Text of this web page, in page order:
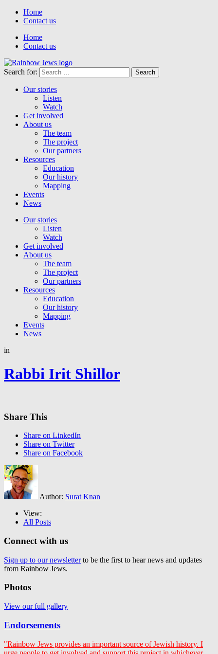
Home
Contact us
Home
Contact us
Search for:
Our stories
Listen
Watch
Get involved
About us
The team
The project
Our partners
Resources
Education
Our history
Mapping
Events
News
Our stories
Listen
Watch
Get involved
About us
The team
The project
Our partners
Resources
Education
Our history
Mapping
Events
News
in
Rabbi Irit Shillor
Share This
Share on LinkedIn
Share on Twitter
Share on Facebook
Author: Surat Knan
View:
All Posts
Connect with us
Sign up to our newsletterto be the first to hear news and updates
from Rainbow Jews.
Photos
View our full gallery
Endorsements
"Rainbow Jews provides an important source of Jewish history. I